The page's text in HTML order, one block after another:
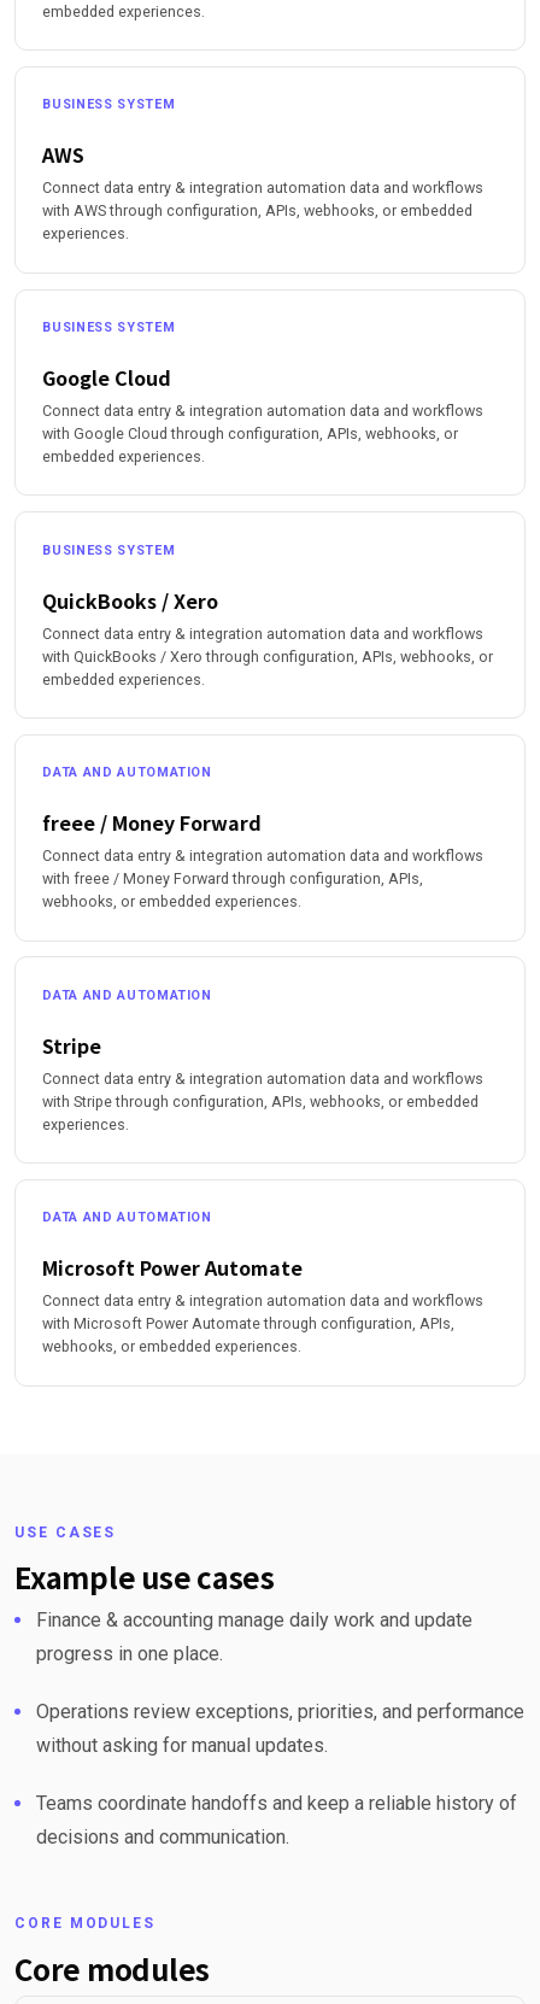
embedded experiences.
BUSINESS SYSTEM
AWS
Connect data entry & integration automation data and workflows
with AWS through configuration, APIs, webhooks, or embedded
experiences.
BUSINESS SYSTEM
Google Cloud
Connect data entry & integration automation data and workflows
with Google Cloud through configuration, APIs, webhooks, or
embedded experiences.
BUSINESS SYSTEM
QuickBooks / Xero
Connect data entry & integration automation data and workflows
with QuickBooks / Xero through configuration, APIs, webhooks, or
embedded experiences.
DATA AND AUTOMATION
freee / Money Forward
Connect data entry & integration automation data and workflows
with freee / Money Forward through configuration, APIs,
webhooks, or embedded experiences.
DATA AND AUTOMATION
Stripe
Connect data entry & integration automation data and workflows
with Stripe through configuration, APIs, webhooks, or embedded
experiences.
DATA AND AUTOMATION
Microsoft Power Automate
Connect data entry & integration automation data and workflows
with Microsoft Power Automate through configuration, APIs,
webhooks, or embedded experiences.
USE CASES
Example use cases
Finance & accounting manage daily work and update
progress in one place.
Operations review exceptions, priorities, and performance
without asking for manual updates.
Teams coordinate handoffs and keep a reliable history of
decisions and communication.
CORE MODULES
Core modules